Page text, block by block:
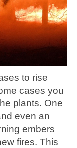
to rise
cases you
plants. One
even an
embers
fires. This